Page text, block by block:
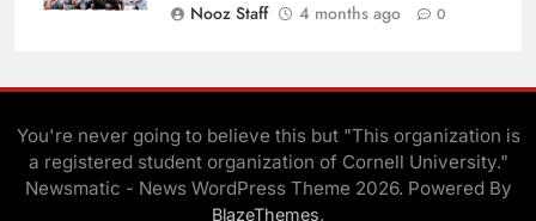
Nooz Staff
4 months ago 0
You're never going to believe this but "This organization is
a registered student organization of Cornell University."
Newsmatic - News WordPress Theme 2026. Powered By
BlazeThemes.